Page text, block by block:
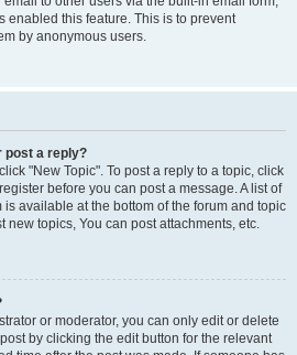
enabled this feature. This is to prevent
by anonymous users.
post a reply?
"New Topic". To post a reply to a topic, click
before you can post a message. A list of
available at the bottom of the forum and topic
new topics, You can post attachments, etc.
or moderator, you can only edit or delete
by clicking the edit button for the relevant